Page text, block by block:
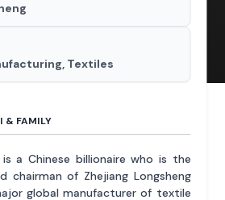
Textiles
& FAMILY
a Chinese billionaire who is the
chairman of Zhejiang Longsheng
global manufacturer of textile